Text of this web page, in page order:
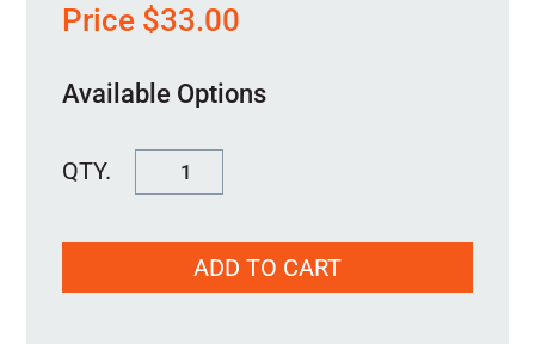
Price $33.00
Available Options
FSWASH2500-
quantity
ADD TO CART